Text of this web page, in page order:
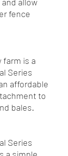
fence
farm is a
Series
affordable
to
bales.
Series